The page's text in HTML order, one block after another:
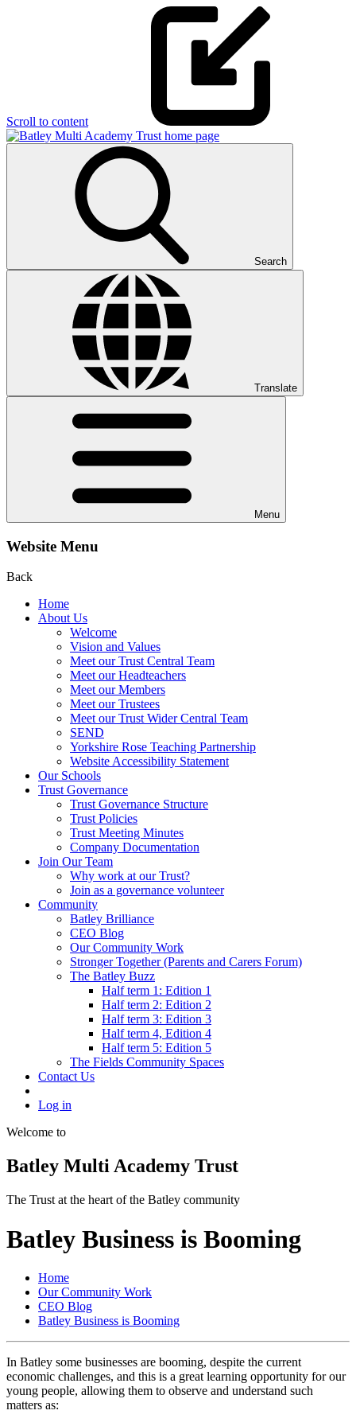
Scroll to content
Search
Translate
Menu
Website Menu
Back
Home
About Us
Welcome
Vision and Values
Meet our Trust Central Team
Meet our Headteachers
Meet our Members
Meet our Trustees
Meet our Trust Wider Central Team
SEND
Yorkshire Rose Teaching Partnership
Website Accessibility Statement
Our Schools
Trust Governance
Trust Governance Structure
Trust Policies
Trust Meeting Minutes
Company Documentation
Join Our Team
Why work at our Trust?
Join as a governance volunteer
Community
Batley Brilliance
CEO Blog
Our Community Work
Stronger Together (Parents and Carers Forum)
The Batley Buzz
Half term 1: Edition 1
Half term 2: Edition 2
Half term 3: Edition 3
Half term 4, Edition 4
Half term 5: Edition 5
The Fields Community Spaces
Contact Us
Log in
Welcome to
Batley Multi Academy Trust
The Trust at the heart of the Batley community
Batley Business is Booming
Home
Our Community Work
CEO Blog
Batley Business is Booming
In Batley some businesses are booming, despite the current
economic challenges, and this is a great learning opportunity for our
young people, allowing them to observe and understand such
matters as: